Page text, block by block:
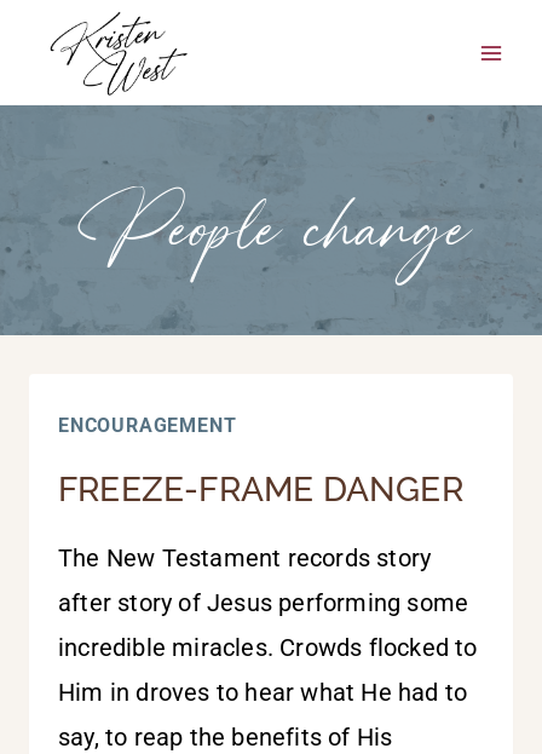
content
People change
ENCOURAGEMENT
FREEZE-FRAME DANGER
The New Testament records story
after story of Jesus performing some
incredible miracles. Crowds flocked to
Him in droves to hear what He had to
say, to reap the benefits of His